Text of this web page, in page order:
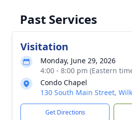
Past Services
Visitation
Monday, June 29, 2026
4:00 - 8:00 pm (Eastern
Condo Chapel
130 South Main Street,
Get Directions